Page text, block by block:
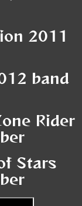
2011
band
Rider
Stars